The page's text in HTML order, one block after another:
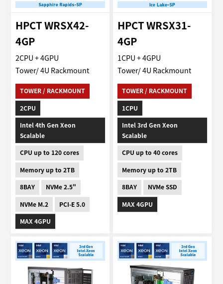
HPCT WRSX42-
4GP
2CPU + 4GPU
Tower/ 4U Rackmount
TOWER / RACKMOUNT
2CPU
Intel 4th Gen Xeon
Scalable
CPU up to 120 cores
Memory up to 2TB
8BAY NVMe 2.5"
NVMe M.2
PCI-E 5.0
MAX 4GPU
HPCT WRSX31-
4GP
1CPU + 4GPU
Tower/ 4U Rackmount
TOWER / RACKMOUNT
1CPU
Intel 3rd Gen Xeon
Scalable
CPU up to 40 cores
Memory up to 2TB
8BAY NVMe SSD
MAX 4GPU